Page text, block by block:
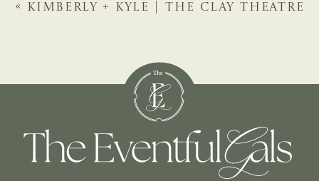
« KIMBERLY + KYLE | THE CLAY THEATRE